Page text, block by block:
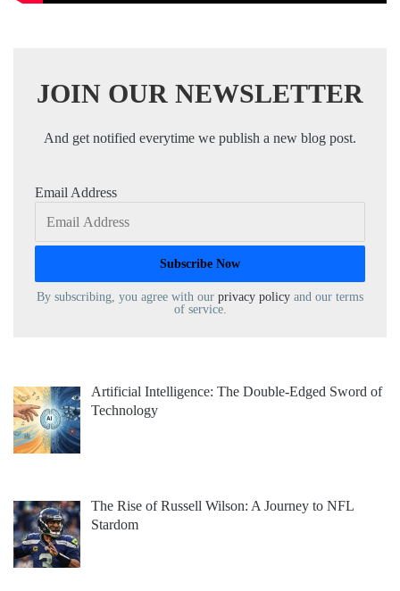
JOIN OUR NEWSLETTER
And get notified everytime we publish a new blog post.
Email Address
By subscribing, you agree with our privacy policy and our terms
of service.
Artificial Intelligence: The Double-Edged Sword of
Technology
The Rise of Russell Wilson: A Journey to NFL
Stardom